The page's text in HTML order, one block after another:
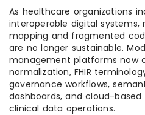
As healthcare organizations
interoperable digital
mapping and fragmented
are no longer sustainable.
management platforms now
normalization, FHIR
governance workflows,
dashboards, and cloud-
clinical data operations.